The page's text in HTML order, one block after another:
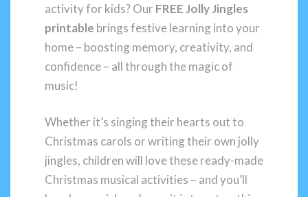
activity for kids? Our FREE Jolly Jingles
printable brings festive learning into your
home – boosting memory, creativity, and
confidence – all through the magic of
music!
Whether it’s singing their hearts out to
Christmas carols or writing their own jolly
jingles, children will love these ready-made
Christmas musical activities – and you’ll